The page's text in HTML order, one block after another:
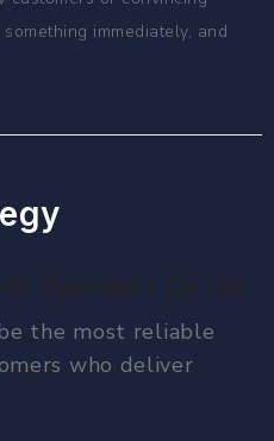
immediately, and
Payment Detail
the most reliable
who deliver